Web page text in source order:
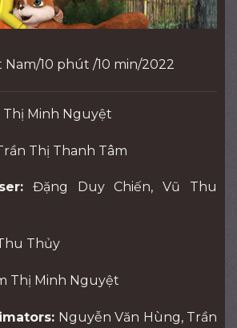
Nam/10 phút /10 min/2022
Thị Minh Nguyệt
Thị Thanh Tâm
Đặng Duy Chiến, Vũ Thu
Thủy
Thị Minh Nguyệt
Nguyễn Văn Hùng, Trần